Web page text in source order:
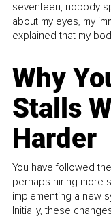
seventeen, nobody
about my eyes, my
explained that my
Why
Stalls
Harder
You have followed
perhaps hiring more
implementing a new
Initially, these